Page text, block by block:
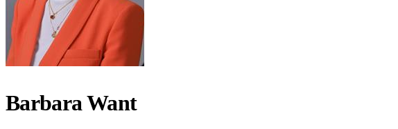
Barbara Want